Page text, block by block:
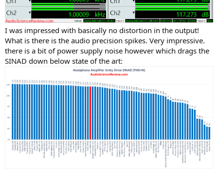
I was impressed with basically no distortion in the output!
What is there is the audio precision spikes. Very impressive.
there is a bit of power supply noise however which drags the
SINAD down below state of the art: